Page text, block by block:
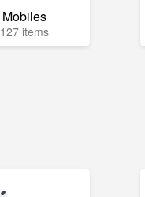
Mobiles
127 items